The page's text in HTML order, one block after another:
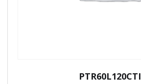
PTR60L120CTI